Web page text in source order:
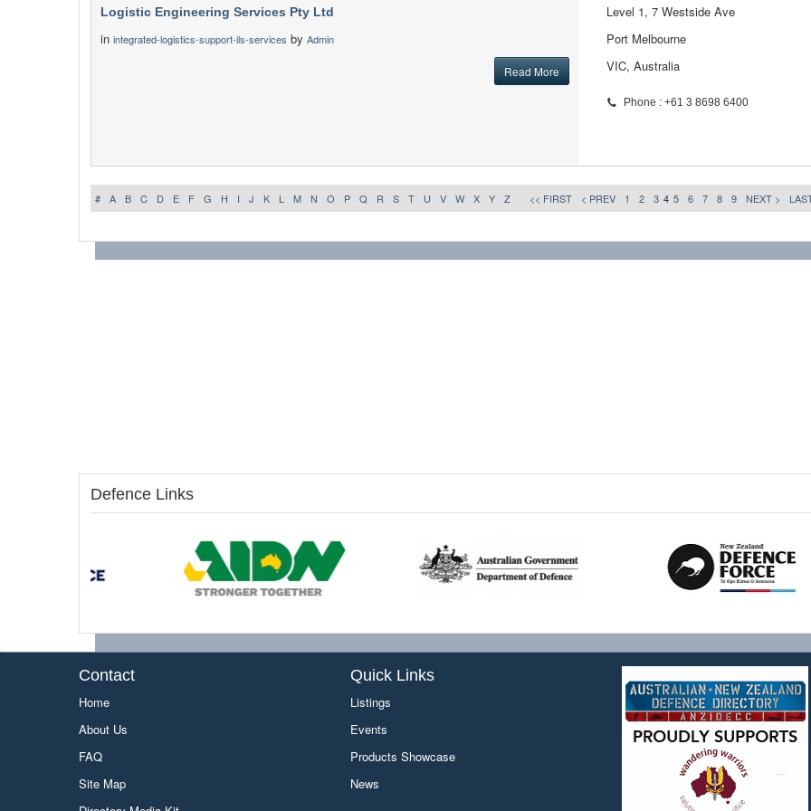
Logistic Engineering Services Pty Ltd
in integrated-logistics-support-ils-services by Admin
Read More
Level 1, 7 Westside Ave
Port Melbourne
VIC, Australia
Phone : +61 3 8698 6400
# A B C D E F G H I J K L M N O P Q R S T U V W X Y Z << FIRST < PREV 1 2 3 4 5 6 7 8 9 NEXT >
Defence Links
Contact
Home
About Us
FAQ
Site Map
Quick Links
Listings
Events
Products Showcase
News